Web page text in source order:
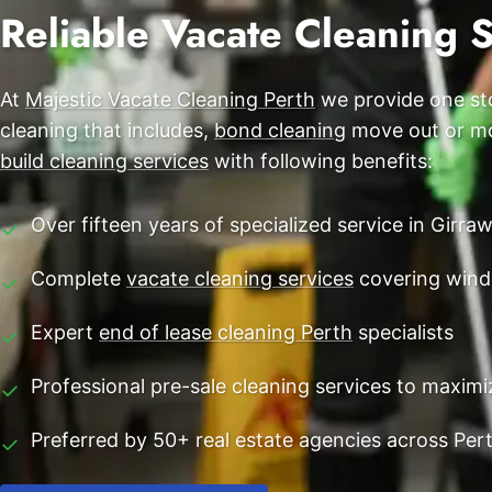
End of Lease Cleaning Perth
Carpet Cleaning Perth
Commercial Vacate Cleaning
Builder's Clean
Morley
Subiaco
Rockingham
Canning Vale
Ellenbrook
Cottesloe
→ View all suburbs
Blog
Contact
Reliable Vacate Cleaning
At Majestic Vacate Cleaning Perth we provide one
cleaning that includes,bond cleaning move out or
build cleaning services with following benefits:
✓ Over fifteen years of specialized service in
✓ Complete vacate cleaning services covering
✓ Expert end of lease cleaning Perth specialists
✓ Professional pre-sale cleaning services to
✓ Preferred by 50+ real estate agencies across